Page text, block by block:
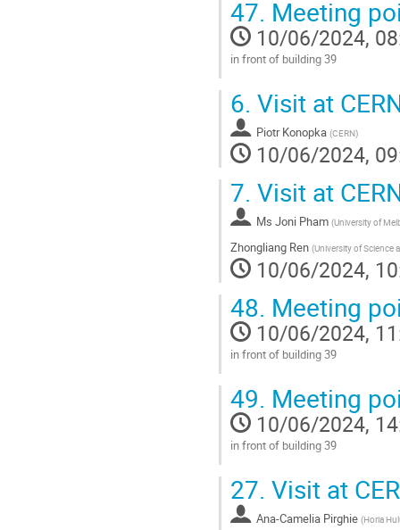
to
contribution
page
47. Meeting
10/06/2024,
in front of building 39
to
contribution
page
6. Visit at
Piotr Konopka (CERN)
10/06/2024,
7. Visit at
Ms Joni Pham (University of
Zhongliang Ren (University of Science
10/06/2024,
48. Meeting
10/06/2024,
in front of building 39
to
contribution
page
49. Meeting
10/06/2024,
in front of building 39
to
contribution
page
27. Visit at
Ana-Camelia Pirghie (Horia